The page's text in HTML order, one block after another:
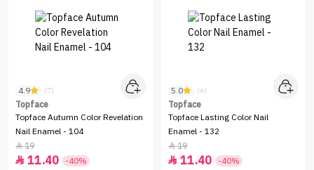
4.9 (7)
Topface
Topface Autumn Color Revelation
Nail Enamel - 104
19
 11.40 -40%
5.0 (6)
Topface
Topface Lasting Color Nail
Enamel - 132
19
 11.40 -40%